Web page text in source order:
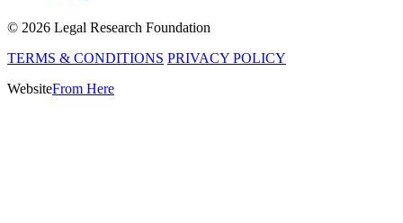
© 2026 Legal Research Foundation
TERMS & CONDITIONS PRIVACY POLICY
WebsiteFrom Here